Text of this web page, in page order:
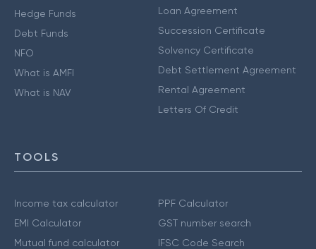
Hedge Funds
Debt Funds
NFO
What is AMFI
What is NAV
Loan Agreement
Succession Certificate
Solvency Certificate
Debt Settlement Agreement
Rental Agreement
Letters Of Credit
TOOLS
Income tax calculator
EMI Calculator
Mutual fund calculator
PPF Calculator
GST number search
IFSC Code Search